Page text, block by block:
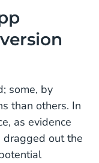
some, by
than others. In
as evidence
out the